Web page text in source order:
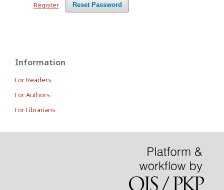
Reset Password
Register
Information
For Readers
For Authors
For Librarians